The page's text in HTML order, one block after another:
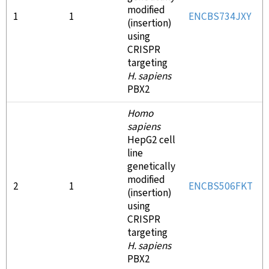
1 1
modified
(insertion)
using
CRISPR
targeting
H. sapiens
PBX2
ENCBS734JXY
2 1
Homo
sapiens
HepG2 cell
line
genetically
modified
(insertion)
using
CRISPR
targeting
H. sapiens
PBX2
ENCBS506FKT